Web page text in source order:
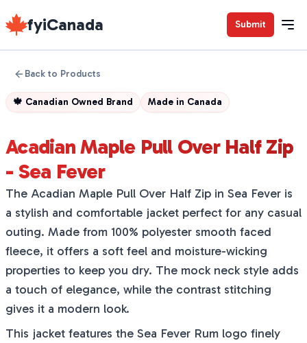
fyiCanada Submit
Back to Products
🍁 Canadian Owned Brand Made in Canada
Acadian Maple Pull Over Half Zip
- Sea Fever
The Acadian Maple Pull Over Half Zip in Sea Fever is
a stylish and comfortable jacket perfect for any casual
outing. Made from 100% polyester smooth faced
fleece, it offers a soft feel and moisture-wicking
properties to keep you dry. The mock neck style adds
a touch of elegance, while the contrast stitching
gives it a modern look.
This jacket features the Sea Fever Rum logo finely